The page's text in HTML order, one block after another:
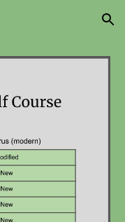
Skip to navigation